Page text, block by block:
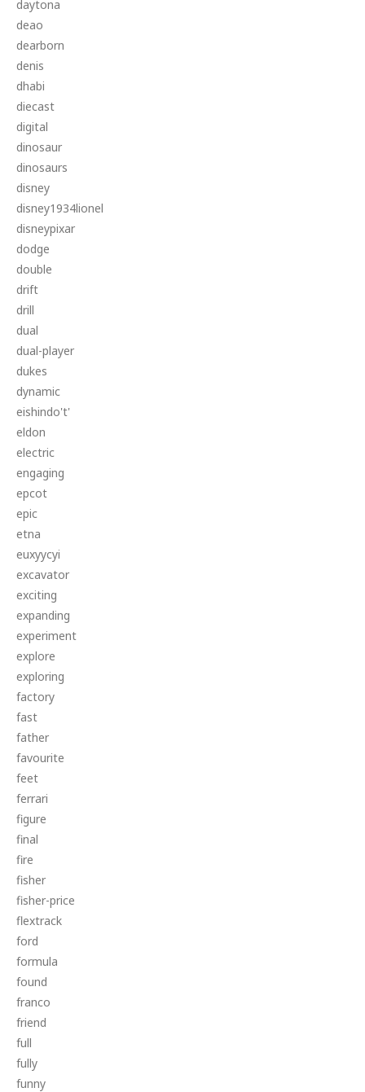
daytona
deao
dearborn
denis
dhabi
diecast
digital
dinosaur
dinosaurs
disney
disney1934lionel
disneypixar
dodge
double
drift
drill
dual
dual-player
dukes
dynamic
eishindo't'
eldon
electric
engaging
epcot
epic
etna
euxyycyi
excavator
exciting
expanding
experiment
explore
exploring
factory
fast
father
favourite
feet
ferrari
figure
final
fire
fisher
fisher-price
flextrack
ford
formula
found
franco
friend
full
fully
funny